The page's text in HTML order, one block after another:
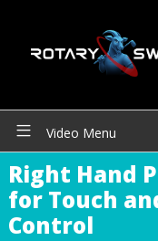
Video Menu
Right Hand
for Touch
Control